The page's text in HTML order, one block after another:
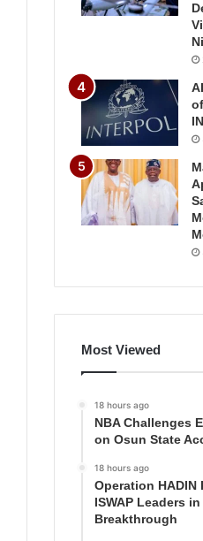
Most Viewed
18 hours ago
NBA Challenges
on Osun State
18 hours ago
Operation
ISWAP Leaders
Breakthrough